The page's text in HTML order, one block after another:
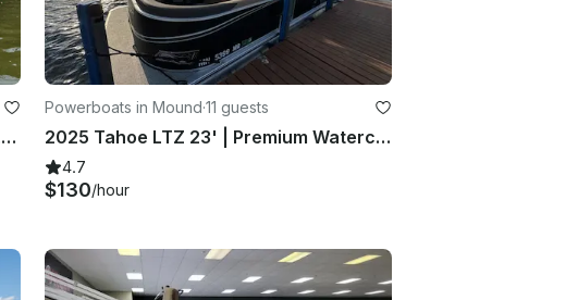
Yamaha 212X wake / surf jet boat on Lake Minnetonka
Powerboats in Mound·11 guests
2025 Tahoe LTZ 23' | Premium Watercraft Rental
4.7
$130/hour